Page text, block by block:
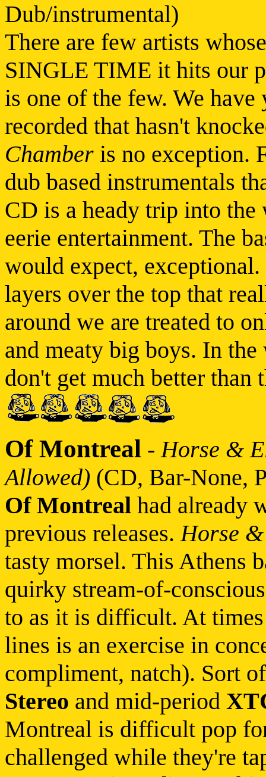
Dub/instrumental)
There are few artists
SINGLE TIME it hits our
is one of the few. We
recorded that hasn't
Chamber is no exception.
dub based instrumentals
CD is a heady trip into the
eerie entertainment. The
would expect,
layers over the top that
around we are treated to
and meaty big boys. In
don't get much better
Of Montreal -Horse &
Allowed) (CD, Bar-None,
Of Montreal had already
previous releases.Horse
tasty morsel. This Athens
quirky stream-of-
to as it is difficult. At
lines is an exercise in
compliment, natch). Sort
Stereo and mid-period
Montreal is difficult pop
challenged while they're